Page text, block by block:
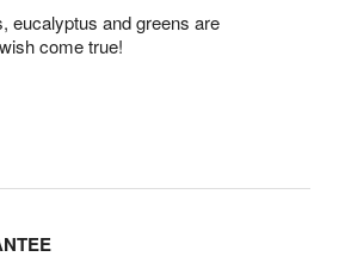
eucalyptus and greens are
come true!